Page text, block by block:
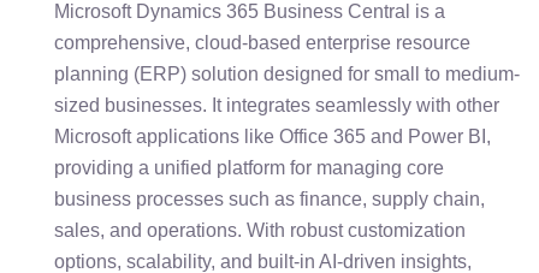
Microsoft Dynamics 365 Business Central is a
comprehensive, cloud-based enterprise resource
planning (ERP) solution designed for small to medium-
sized businesses. It integrates seamlessly with other
Microsoft applications like Office 365 and Power BI,
providing a unified platform for managing core
business processes such as finance, supply chain,
sales, and operations. With robust customization
options, scalability, and built-in AI-driven insights,